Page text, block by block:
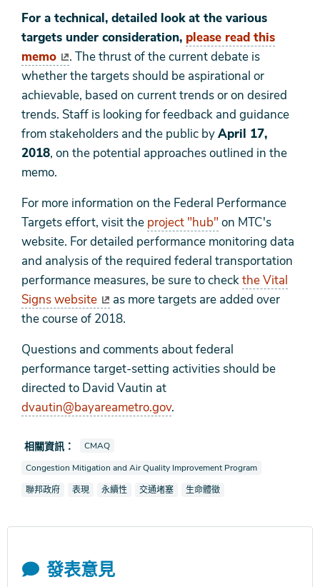
For a technical, detailed look at the various
targets under consideration, please read this
memo
. The thrust of the current debate is
whether the targets should be aspirational or
achievable, based on current trends or on desired
trends. Staff is looking for feedback and guidance
from stakeholders and the public byApril 17,
2018, on the potential approaches outlined in the
memo.
For more information on the Federal Performance
Targets effort, visit the project "hub" on MTC's
website. For detailed performance monitoring data
and analysis of the required federal transportation
performance measures, be sure to checkthe Vital
Signs website
as more targets are added over
the course of 2018.
Questions and comments about federal
performance target-setting activities should be
directed to David Vautin at
dvautin@bayareametro.gov.
相關資訊： 查看新聞報導也被標記為
CMAQ
查看新聞報導也被標記為
Congestion Mitigation and Air Quality Improvement Program
查看新聞報導也被標記為
聯邦政府 查看新聞報導也被標記為
表現 查看新聞報導也被標記為
永續性 查看新聞報導也被標記為
交通堵塞 查看新聞報導也被標記為
生命體徵
發表意見